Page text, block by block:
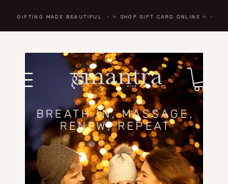
GIFTING MADE BEAUTIFUL - ✨ SHOP GIFT CARD ONLINE✨ -
BREATH IN, MASSAGE,
RENEW, REPEAT